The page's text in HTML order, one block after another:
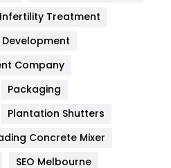
Infertility Treatment
Company
Packaging
Plantation Shutters
Concrete Mixer
SEO Melbourne